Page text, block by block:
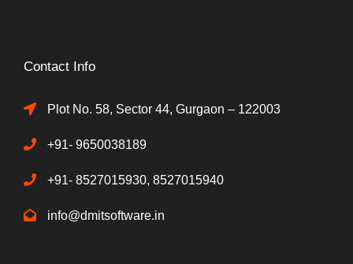
Contact Info
Plot No. 58, Sector 44, Gurgaon – 122003
+91- 9650038189
+91- 8527015930, 8527015940
info@dmitsoftware.in